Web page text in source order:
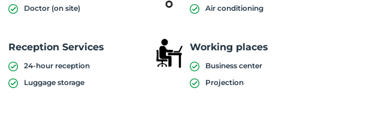
Doctor (on site) Air conditioning
Reception Services
24-hour reception
Luggage storage
Working places
Business center
Projection